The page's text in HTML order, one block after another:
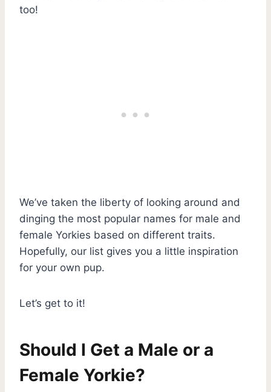
too!
We’ve taken the liberty of looking around and
dinging the most popular names for male and
female Yorkies based on different traits.
Hopefully, our list gives you a little inspiration
for your own pup.
Let’s get to it!
Should I Get a Male or a
Female Yorkie?